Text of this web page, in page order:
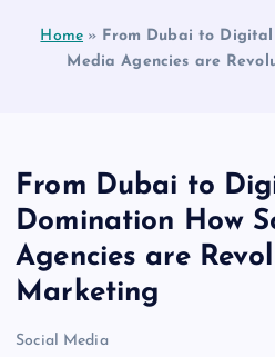
Home » From Dubai to Digital
Media Agencies are
From Dubai to
Domination How
Agencies are
Marketing
Social Media